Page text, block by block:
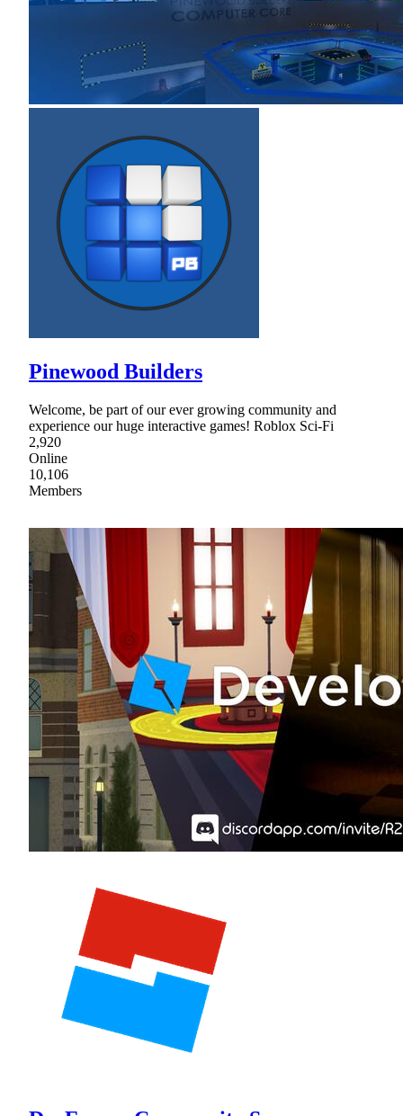
Pinewood Builders
Welcome, be part of our ever growing community and
experience our huge interactive games! Roblox Sci-Fi
2,920
Online
10,106
Members